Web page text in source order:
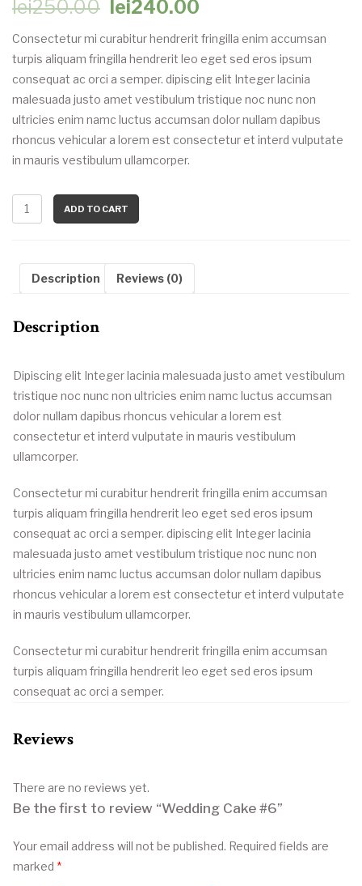
lei250.00 Original
price
was:
lei250.00.
lei240.00
price
is:
lei240.00.
Consectetur mi curabitur hendrerit fringilla enim accumsan
turpis aliquam fringilla hendrerit leo eget sed eros ipsum
consequat ac orci a semper. dipiscing elit Integer lacinia
malesuada justo amet vestibulum tristique noc nunc non
ultricies enim namc luctus accumsan dolor nullam dapibus
rhoncus vehicular a lorem est consectetur et interd vulputate
in mauris vestibulum ullamcorper.
ADD TO CART
Description Reviews (0)
Description
Dipiscing elit Integer lacinia malesuada justo amet vestibulum
tristique noc nunc non ultricies enim namc luctus accumsan
dolor nullam dapibus rhoncus vehicular a lorem est
consectetur et interd vulputate in mauris vestibulum
ullamcorper.
Consectetur mi curabitur hendrerit fringilla enim accumsan
turpis aliquam fringilla hendrerit leo eget sed eros ipsum
consequat ac orci a semper. dipiscing elit Integer lacinia
malesuada justo amet vestibulum tristique noc nunc non
ultricies enim namc luctus accumsan dolor nullam dapibus
rhoncus vehicular a lorem est consectetur et interd vulputate
in mauris vestibulum ullamcorper.
Consectetur mi curabitur hendrerit fringilla enim accumsan
turpis aliquam fringilla hendrerit leo eget sed eros ipsum
consequat ac orci a semper.
Reviews
There are no reviews yet.
Be the first to review “Wedding Cake #6”
Your email address will not be published. Required fields are
marked *